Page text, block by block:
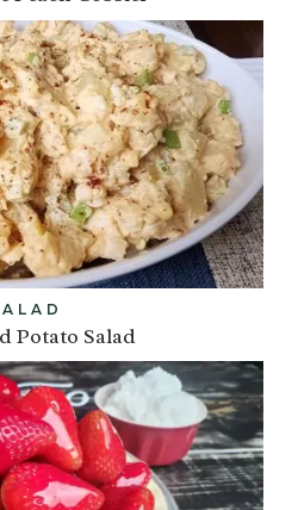
Potato Salad